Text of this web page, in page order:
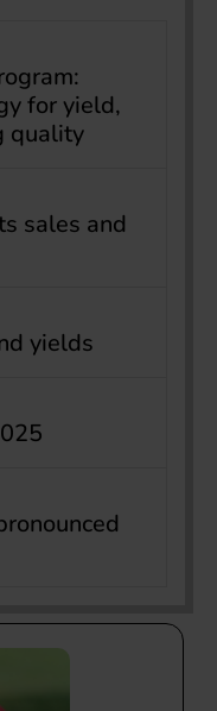
for yield,
quality
sales and
yields